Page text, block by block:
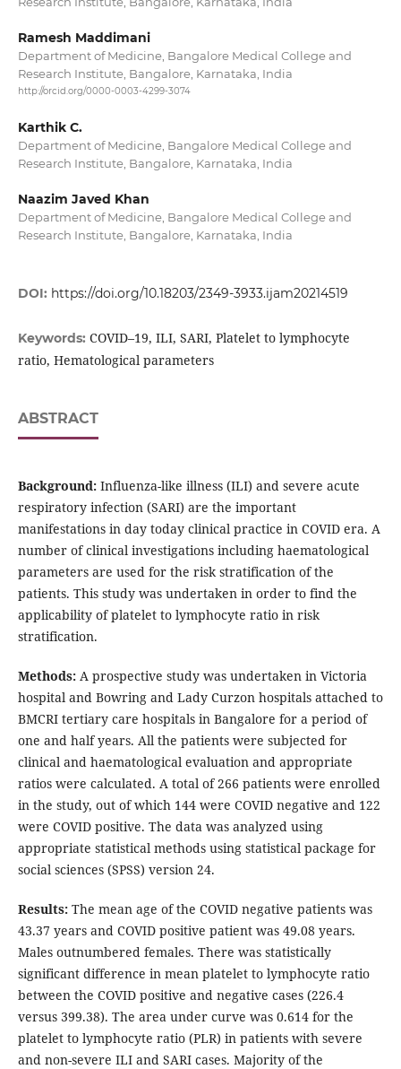
Ramesh Maddimani
Department of Medicine, Bangalore Medical College and
Research Institute, Bangalore, Karnataka, India
http://orcid.org/0000-0003-4299-3074
Karthik C.
Department of Medicine, Bangalore Medical College and
Research Institute, Bangalore, Karnataka, India
Naazim Javed Khan
Department of Medicine, Bangalore Medical College and
Research Institute, Bangalore, Karnataka, India
DOI: https://doi.org/10.18203/2349-3933.ijam20214519
Keywords: COVID–19, ILI, SARI, Platelet to lymphocyte
ratio, Hematological parameters
ABSTRACT
Background:Influenza-like illness (ILI) and severe acute
respiratory infection (SARI) are the important
manifestations in day today clinical practice in COVID era. A
number of clinical investigations including haematological
parameters are used for the risk stratification of the
patients. This study was undertaken in order to find the
applicability of platelet to lymphocyte ratio in risk
stratification.
Methods:A prospective study was undertaken in Victoria
hospital and Bowring and Lady Curzon hospitals attached to
BMCRI tertiary care hospitals in Bangalore for a period of
one and half years. All the patients were subjected for
clinical and haematological evaluation and appropriate
ratios were calculated. A total of 266 patients were enrolled
in the study, out of which 144 were COVID negative and 122
were COVID positive. The data was analyzed using
appropriate statistical methods using statistical package for
social sciences (SPSS) version 24.
Results:The mean age of the COVID negative patients was
43.37 years and COVID positive patient was 49.08 years.
Males outnumbered females. There was statistically
significant difference in mean platelet to lymphocyte ratio
between the COVID positive and negative cases (226.4
versus 399.38). The area under curve was 0.614 for the
platelet to lymphocyte ratio (PLR) in patients with severe
and non-severe ILI and SARI cases. Majority of the